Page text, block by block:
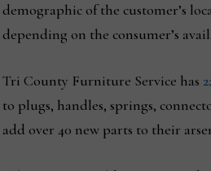
demographic of the customer’s
depending on the consumer’s
Tri County Furniture Service has
to plugs, handles, springs,
add over 40 new parts to their